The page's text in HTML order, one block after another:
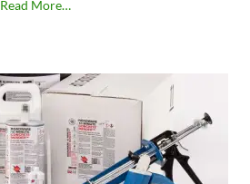
Read Moreabout
Locations”
…